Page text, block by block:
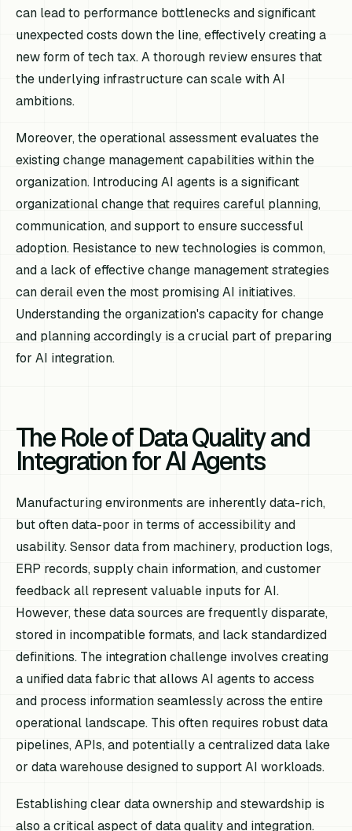
can lead to performance bottlenecks and significant
unexpected costs down the line, effectively creating a
new form of tech tax. A thorough review ensures that
the underlying infrastructure can scale with AI
ambitions.
Moreover, the operational assessment evaluates the
existing change management capabilities within the
organization. Introducing AI agents is a significant
organizational change that requires careful planning,
communication, and support to ensure successful
adoption. Resistance to new technologies is common,
and a lack of effective change management strategies
can derail even the most promising AI initiatives.
Understanding the organization's capacity for change
and planning accordingly is a crucial part of preparing
for AI integration.
The Role of Data Quality and
Integration for AI Agents
Manufacturing environments are inherently data-rich,
but often data-poor in terms of accessibility and
usability. Sensor data from machinery, production logs,
ERP records, supply chain information, and customer
feedback all represent valuable inputs for AI.
However, these data sources are frequently disparate,
stored in incompatible formats, and lack standardized
definitions. The integration challenge involves creating
a unified data fabric that allows AI agents to access
and process information seamlessly across the entire
operational landscape. This often requires robust data
pipelines, APIs, and potentially a centralized data lake
or data warehouse designed to support AI workloads.
Establishing clear data ownership and stewardship is
also a critical aspect of data quality and integration.